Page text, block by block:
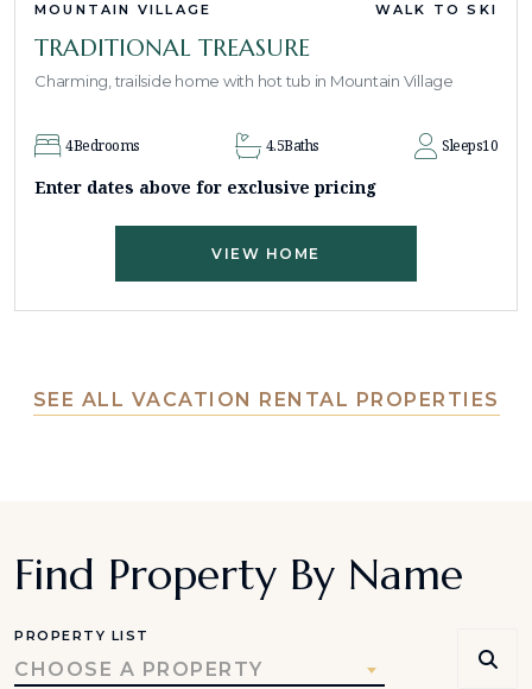
MOUNTAIN VILLAGE WALK TO SKI
TRADITIONAL TREASURE
Charming, trailside home with hot tub in Mountain Village
4Bedrooms 4.5Baths Sleeps10
Enter dates above for exclusive pricing
VIEW HOME
SEE ALL VACATION RENTAL PROPERTIES
Find Property By Name
PROPERTY LIST
CHOOSE A PROPERTY